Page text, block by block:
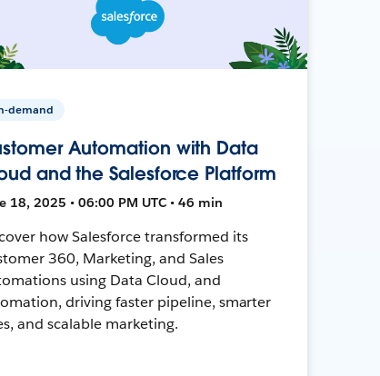
demand
Automation with Data
and the Salesforce Platform
18, 2025 • 06:00 PM UTC • 46 min
how Salesforce transformed its
360, Marketing, and Sales
using Data Cloud, and
driving faster pipeline, smarter
and scalable marketing.